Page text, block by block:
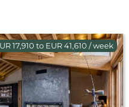
17,910 to EUR 41,610 / week